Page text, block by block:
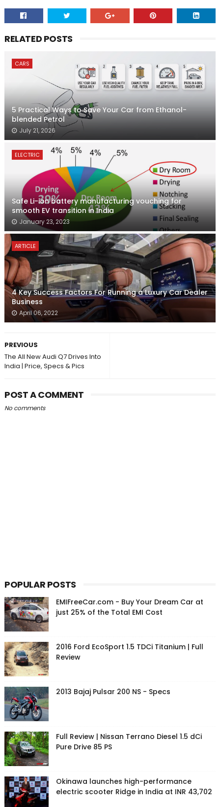
RELATED POSTS
CARS
5 Practical Ways to Save Your Car from Ethanol-
blended Petrol
July 21, 2026
ELECTRIC
Safe Li-ion battery manufacturing vouching for
smooth EV transition in India
January 23, 2023
ARTICLE
4 Key Success Factors For Running a Luxury Car Dealer
Business
April 06, 2022
PREVIOUS
The All New Audi Q7 Drives Into
India | Price, Specs & Pics
POST A COMMENT
No comments
POPULAR POSTS
EMIFreeCar.com - Buy Your Dream Car at
just 25% of the Total EMI Cost
2016 Ford EcoSport 1.5 TDCi Titanium | Full
Review
2013 Bajaj Pulsar 200 NS - Specs
Full Review | Nissan Terrano Diesel 1.5 dCi
Pure Drive 85 PS
Okinawa launches high-performance
electric scooter Ridge in India at INR 43,702